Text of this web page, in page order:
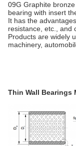
09G Graphite
bearing with insert
It has the
resistance, etc., and
Products are widely
machinery,
Thin Wall Bearings